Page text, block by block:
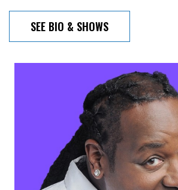
SEE BIO & SHOWS